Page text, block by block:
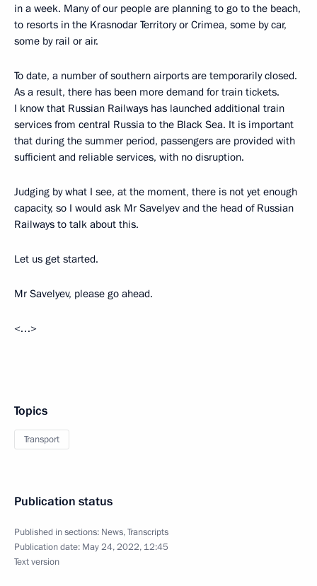
in a week. Many of our people are planning to go to the beach,
to resorts in the Krasnodar Territory or Crimea, some by car,
some by rail or air.
To date, a number of southern airports are temporarily closed.
As a result, there has been more demand for train tickets.
I know that Russian Railways has launched additional train
services from central Russia to the Black Sea. It is important
that during the summer period, passengers are provided with
sufficient and reliable services, with no disruption.
Judging by what I see, at the moment, there is not yet enough
capacity, so I would ask Mr Savelyev and the head of Russian
Railways to talk about this.
Let us get started.
Mr Savelyev, please go ahead.
<…>
Topics
Transport
Publication status
Published in sections: News,Transcripts
Publication date: May 24, 2022, 12:45
Text version